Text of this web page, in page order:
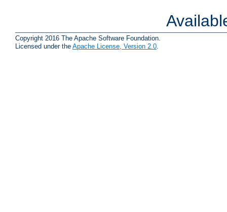
Copyright 2016 The Apache Software Foundation.
Licensed under the Apache License, Version 2.0